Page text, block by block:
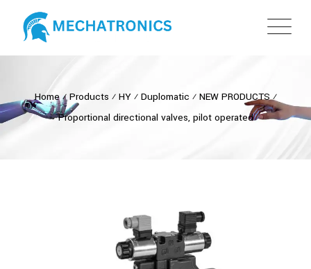
Home⁄Products ⁄ HY⁄ Duplomatic ⁄ NEW PRODUCTS⁄
Proportional directional valves, pilot operated